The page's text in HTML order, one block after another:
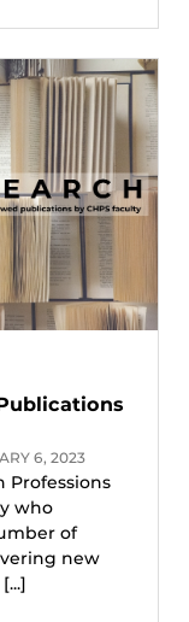
6, 2023
Professions
who
of
new